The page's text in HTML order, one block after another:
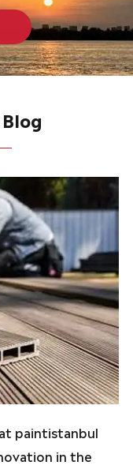
paintistanbul
in the